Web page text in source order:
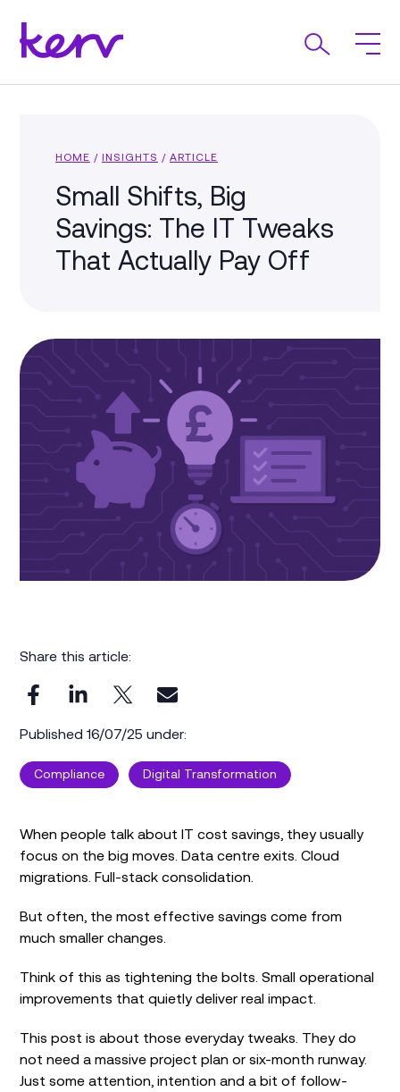
HOME / INSIGHTS / ARTICLE
Small Shifts, Big
Savings: The IT Tweaks
That Actually Pay Off
Share this article:
Published 16/07/25 under:
Compliance Digital Transformation
When people talk about IT cost savings, they usually
focus on the big moves. Data centre exits. Cloud
migrations. Full-stack consolidation.
But often, the most effective savings come from
much smaller changes.
Think of this as tightening the bolts. Small operational
improvements that quietly deliver real impact.
This post is about those everyday tweaks. They do
not need a massive project plan or six-month runway.
Just some attention, intention and a bit of follow-